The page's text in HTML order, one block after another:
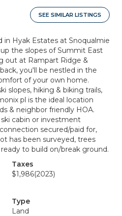
SEE SIMILAR LISTINGS
in Hyak Estates at Snoqualmie
the slopes of Summit East
out at Rampart Ridge &
you'll be nestled in the
of your own home.
slopes, hiking & biking trails,
pl is the ideal location
& neighbor friendly HOA.
cabin or investment
secured/paid for,
has been surveyed, trees
to build on/break ground.
Taxes
$1,986(2023)
Type
Land